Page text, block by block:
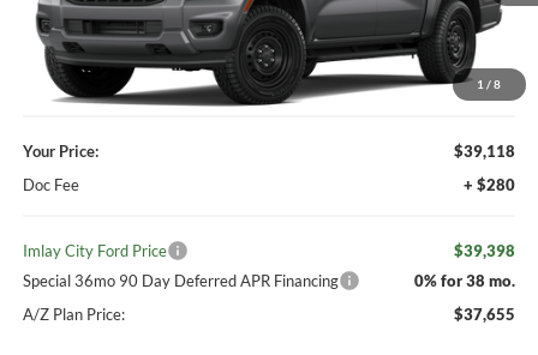
1 / 8
Less
MSRP:
$39,980
Your Discount:
-$862
Your Price:
$39,118
Doc Fee
+ $280
Imlay City Ford Price
$39,398
Special 36mo 90 Day Deferred APR Financing
0% for 38 mo.
A/Z Plan Price:
$37,655